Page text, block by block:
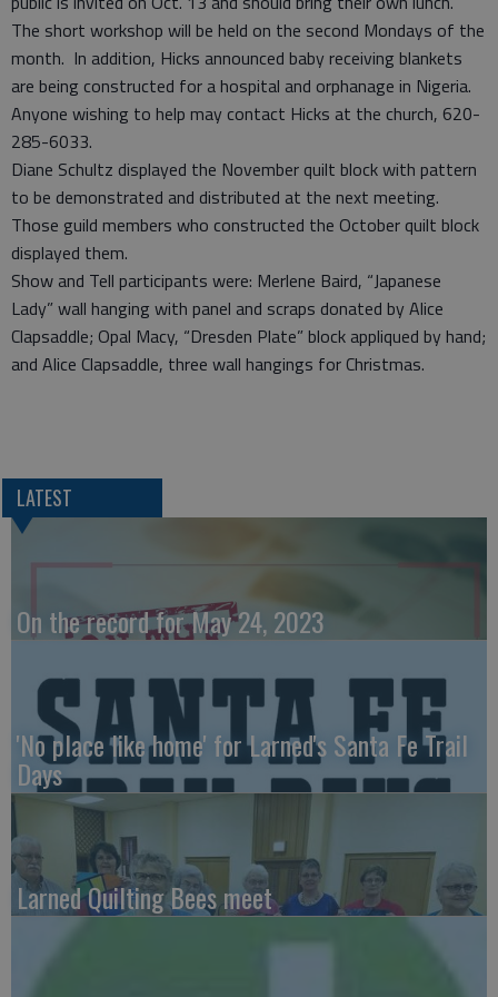
The short workshop will be held on the second Mondays of the
month. In addition, Hicks announced baby receiving blankets
are being constructed for a hospital and orphanage in Nigeria.
Anyone wishing to help may contact Hicks at the church, 620-
285-6033.
Diane Schultz displayed the November quilt block with pattern
to be demonstrated and distributed at the next meeting.
Those guild members who constructed the October quilt block
displayed them.
Show and Tell participants were: Merlene Baird, “Japanese
Lady” wall hanging with panel and scraps donated by Alice
Clapsaddle; Opal Macy, “Dresden Plate” block appliqued by hand;
and Alice Clapsaddle, three wall hangings for Christmas.
LATEST
On the record for May 24, 2023
'No place like home' for Larned's Santa Fe Trail
Days
Larned Quilting Bees meet